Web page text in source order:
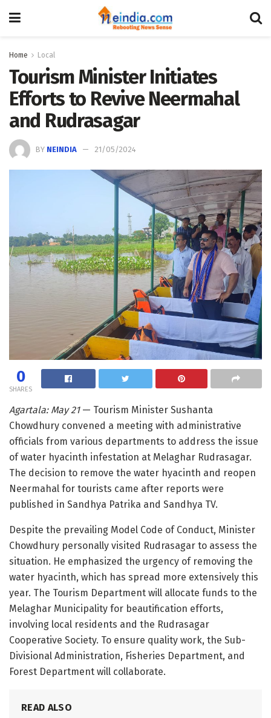
Home Local
Tourism Minister Initiates
Efforts to Revive Neermahal
and Rudrasagar
BY NEINDIA 21/05/2024
0
SHARES
Agartala: May 21— Tourism Minister Sushanta
Chowdhury convened a meeting with administrative
officials from various departments to address the issue
of water hyacinth infestation at Melaghar Rudrasagar.
The decision to remove the water hyacinth and reopen
Neermahal for tourists came after reports were
published in Sandhya Patrika and Sandhya TV.
Despite the prevailing Model Code of Conduct, Minister
Chowdhury personally visited Rudrasagar to assess the
situation. He emphasized the urgency of removing the
water hyacinth, which has spread more extensively this
year. The Tourism Department will allocate funds to the
Melaghar Municipality for beautification efforts,
involving local residents and the Rudrasagar
Cooperative Society. To ensure quality work, the Sub-
Divisional Administration, Fisheries Department, and
Forest Department will collaborate.
READ ALSO